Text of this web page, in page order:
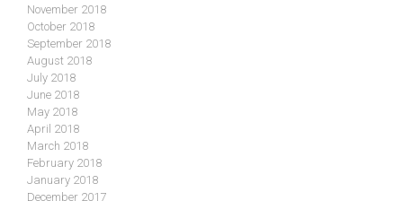
November 2018
October 2018
September 2018
August 2018
July 2018
June 2018
May 2018
April 2018
March 2018
February 2018
January 2018
December 2017